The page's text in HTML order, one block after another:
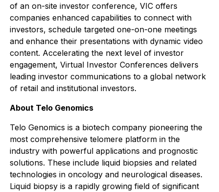
of an on-site investor conference, VIC offers
companies enhanced capabilities to connect with
investors, schedule targeted one-on-one meetings
and enhance their presentations with dynamic video
content. Accelerating the next level of investor
engagement, Virtual Investor Conferences delivers
leading investor communications to a global network
of retail and institutional investors.
About Telo Genomics
Telo Genomics is a biotech company pioneering the
most comprehensive telomere platform in the
industry with powerful applications and prognostic
solutions. These include liquid biopsies and related
technologies in oncology and neurological diseases.
Liquid biopsy is a rapidly growing field of significant